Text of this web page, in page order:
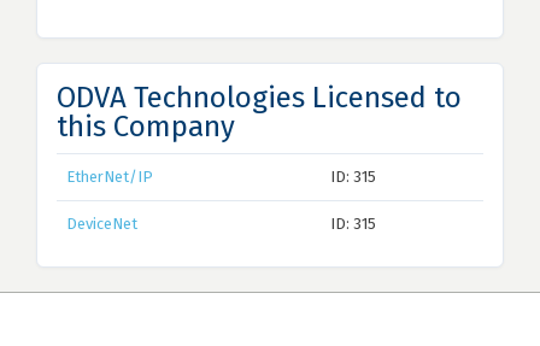
ODVA Technologies Licensed to
this Company
EtherNet/IP ID: 315
DeviceNet ID: 315